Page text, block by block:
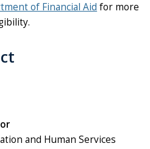
of Financial Aid for more
and Human Services